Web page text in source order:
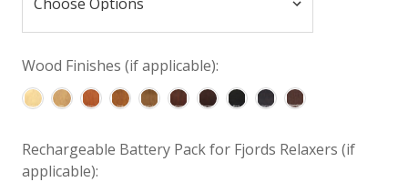
Wood Finishes (if applicable):
Rechargeable Battery Pack for Fjords Relaxers (if
applicable):